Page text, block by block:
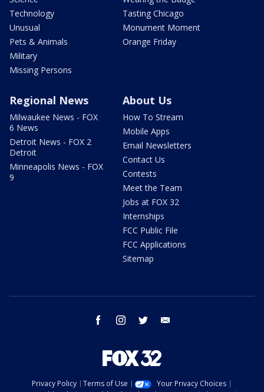
Technology
Unusual
Pets & Animals
Military
Missing Persons
Tasting Chicago
Monument Moment
Orange Friday
Regional News
Milwaukee News - FOX
6 News
Detroit News - FOX 2
Detroit
Minneapolis News - FOX
9
About Us
How To Stream
Mobile Apps
Email Newsletters
Contact Us
Contests
Meet the Team
Jobs at FOX 32
Internships
FCC Public File
FCC Applications
Sitemap
facebook instagram twitter
Privacy Policy Terms of Use
Your Privacy Choices